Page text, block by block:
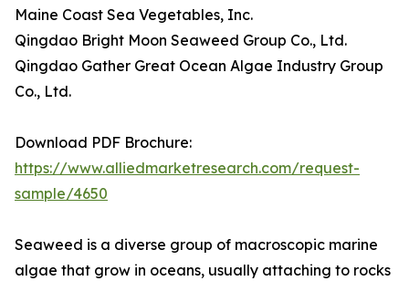
Maine Coast Sea Vegetables, Inc.
Qingdao Bright Moon Seaweed Group Co., Ltd.
Qingdao Gather Great Ocean Algae Industry Group
Co., Ltd.
Download PDF Brochure:
https://www.alliedmarketresearch.com/request-
sample/4650
Seaweed is a diverse group of macroscopic marine
algae that grow in oceans, usually attaching to rocks